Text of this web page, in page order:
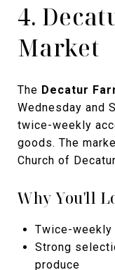
4.
Market
The Decatur
Wednesday and
twice-weekly
goods. The
Church of
Why You'll
Twice-
Strong
produce